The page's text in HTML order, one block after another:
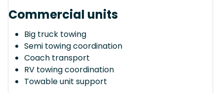
Commercial units
Big truck towing
Semi towing coordination
Coach transport
RV towing coordination
Towable unit support